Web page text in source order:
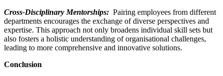
Cross-Disciplinary Mentorships: Pairing employees from different
departments encourages the exchange of diverse perspectives and
expertise. This approach not only broadens individual skill sets but
also fosters a holistic understanding of organisational challenges,
leading to more comprehensive and innovative solutions.
Conclusion